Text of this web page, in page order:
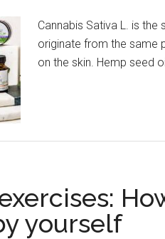
Cannabis Sativa L. is
originate from the same
on the skin. Hemp seed
yourself